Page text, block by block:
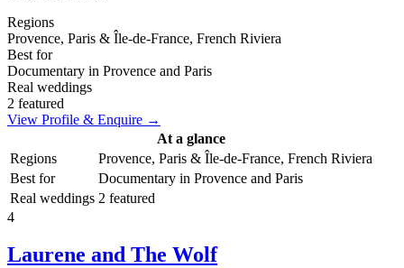
Regions
Provence, Paris & Île-de-France, French Riviera
Best for
Documentary in Provence and Paris
Real weddings
2 featured
View Profile & Enquire →
At a glance
Regions
Provence, Paris & Île-de-France, French Riviera
Best for
Documentary in Provence and Paris
Real weddings 2 featured
4
Laurene and The Wolf